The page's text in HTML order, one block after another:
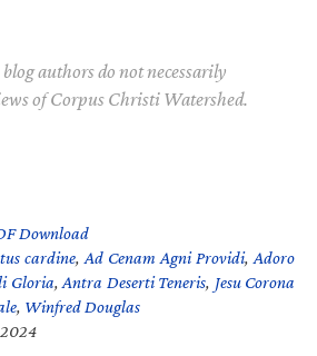
authors do not necessarily
of Corpus Christi Watershed.
Download
cardine, Ad Cenam Agni Providi, Adoro
Gloria,Antra Deserti Teneris, Jesu Corona
, Winfred Douglas